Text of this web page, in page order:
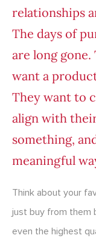
relationships
The days of
are long gone.
want a
They want to
align with
something,
meaningful
Think about your
just buy from them
even the highest